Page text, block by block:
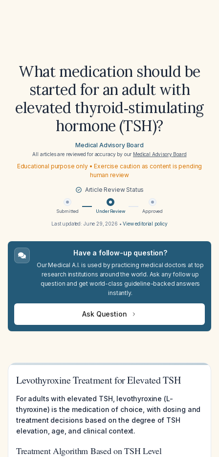
What medication should be
started for an adult with
elevated thyroid‑stimulating
hormone (TSH)?
Medical Advisory Board
All articles are reviewed for accuracy by our Medical Advisory Board
Educational purpose only • Exercise caution as content is pending
human review
Article Review Status
Submitted Under Review Approved
Last updated: June 29, 2026 •View editorial policy
Have a follow-up question?
Our Medical A.I. is used by practicing medical doctors at top
research institutions around the world. Ask any follow up
question and get world-class guideline-backed answers
instantly.
Ask Question
Levothyroxine Treatment for Elevated TSH
For adults with elevated TSH, levothyroxine (L-
thyroxine) is the medication of choice, with dosing and
treatment decisions based on the degree of TSH
elevation, age, and clinical context.
Treatment Algorithm Based on TSH Level